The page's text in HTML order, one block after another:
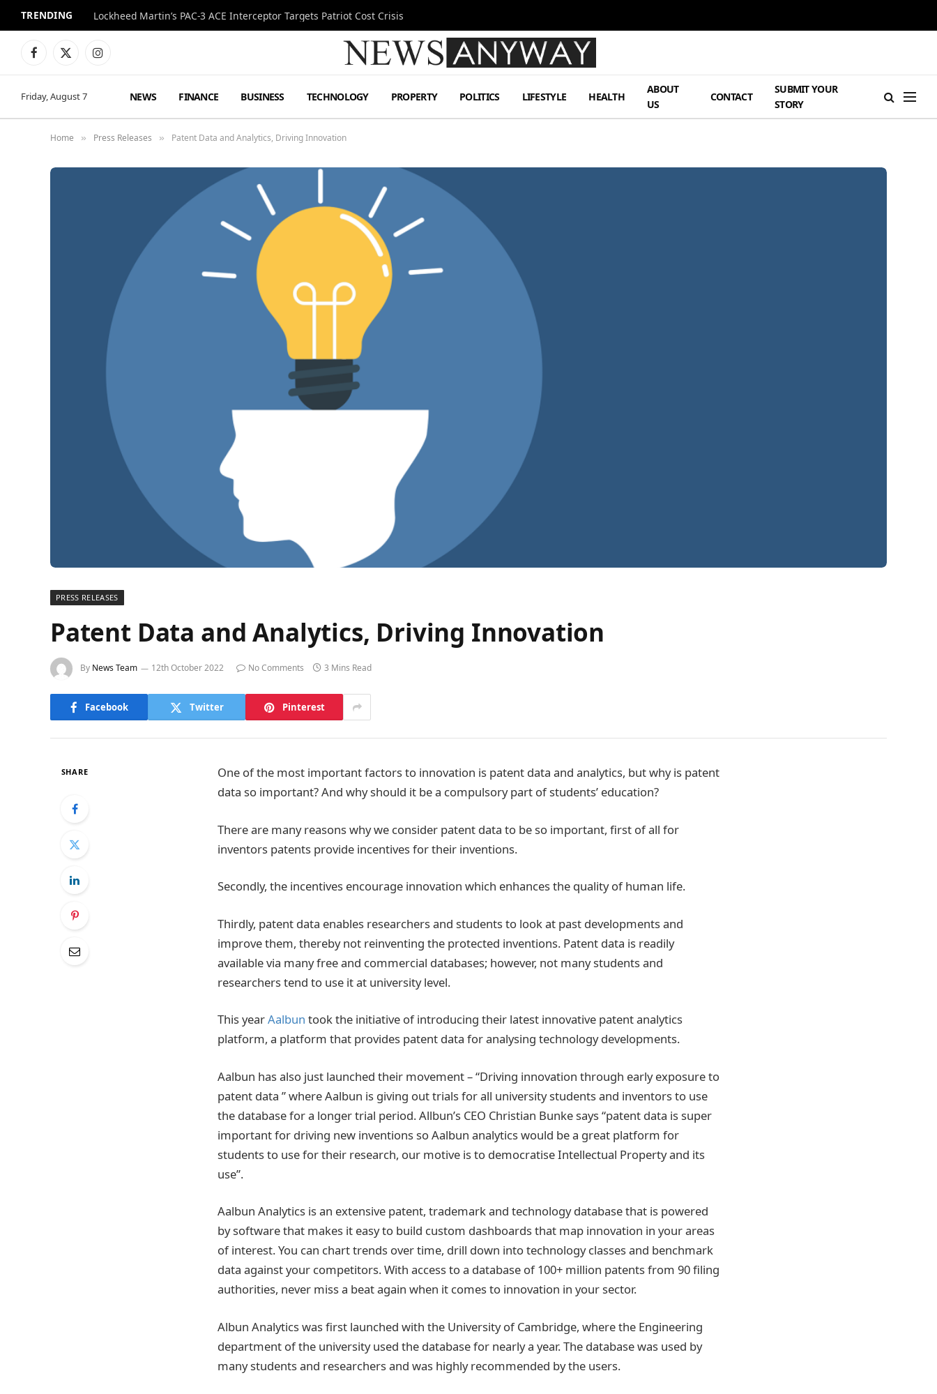
TRENDING Lockheed Martin’s PAC-3 ACE Interceptor Targets Patriot Cost Crisis
Facebook
X
Instagram
Friday, August 7 NEWS FINANCE BUSINESS TECHNOLOGY PROPERTY POLITICS LIFESTYLE HEALTH
ABOUT
US
CONTACT
SUBMIT YOUR
STORY
Home » Press Releases » Patent Data and Analytics, Driving Innovation
PRESS RELEASES
Patent Data and Analytics, Driving Innovation
By News Team 12th October 2022 No Comments 3 Mins Read
Facebook Twitter Pinterest
SHARE
One of the most important factors to innovation is patent data and analytics, but why is patent
data so important? And why should it be a compulsory part of students’ education?
There are many reasons why we consider patent data to be so important, first of all for
inventors patents provide incentives for their inventions.
Secondly, the incentives encourage innovation which enhances the quality of human life.
Thirdly, patent data enables researchers and students to look at past developments and
improve them, thereby not reinventing the protected inventions. Patent data is readily
available via many free and commercial databases; however, not many students and
researchers tend to use it at university level.
This yearAalbun took the initiative of introducing their latest innovative patent analytics
platform, a platform that provides patent data for analysing technology developments.
Aalbun has also just launched their movement – “Driving innovation through early exposure to
patent data ” where Aalbun is giving out trials for all university students and inventors to use
the database for a longer trial period. Allbun’s CEO Christian Bunke says “patent data is super
important for driving new inventions so Aalbun analytics would be a great platform for
students to use for their research, our motive is to democratise Intellectual Property and its
use”.
Aalbun Analytics is an extensive patent, trademark and technology database that is powered
by software that makes it easy to build custom dashboards that map innovation in your areas
of interest. You can chart trends over time, drill down into technology classes and benchmark
data against your competitors. With access to a database of 100+ million patents from 90 filing
authorities, never miss a beat again when it comes to innovation in your sector.
Albun Analytics was first launched with the University of Cambridge, where the Engineering
department of the university used the database for nearly a year. The database was used by
many students and researchers and was highly recommended by the users.